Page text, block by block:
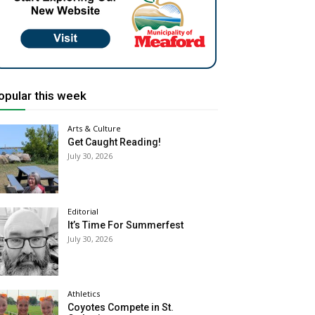
this week
Arts & Culture
Get Caught Reading!
July 30, 2026
Editorial
It’s Time For Summerfest
July 30, 2026
Athletics
Coyotes Compete in St.